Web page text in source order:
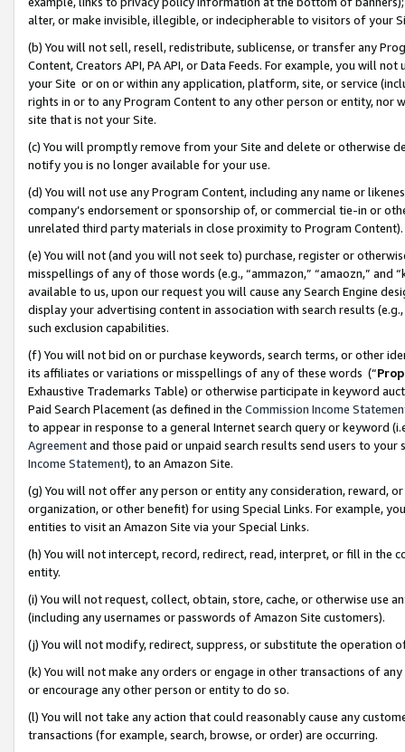
alter, or make invisible, illegible, or indecipherable to visitors of your
(b) You will not sell, resell, redistribute, sublicense, or transfer any
Content, Creators API, PA API, or Data Feeds. For example, you will
your Site or on or within any application, platform, site, or service
rights in or to any Program Content to any other person or entity, nor
site that is not your Site.
(c) You will promptly remove from your Site and delete or otherwise
notify you is no longer available for your use.
(d) You will not use any Program Content, including any name or
company’s endorsement or sponsorship of, or commercial tie-in or
unrelated third party materials in close proximity to Program Content).
(e) You will not (and you will not seek to) purchase, register or
misspellings of any of those words (e.g., “ammazon,” “amaozn,” and
available to us, upon our request you will cause any Search Engine
display your advertising content in association with search results
such exclusion capabilities.
(f) You will not bid on or purchase keywords, search terms, or other
its affiliates or variations or misspellings of any of these words (“
Exhaustive Trademarks Table) or otherwise participate in keyword
Paid Search Placement (as defined in the Commission Income
to appear in response to a general Internet search query or keyword
Agreementand those paid or unpaid search results send users to
Income Statement), to an Amazon Site.
(g) You will not offer any person or entity any consideration, reward,
organization, or other benefit) for using Special Links. For example,
entities to visit an Amazon Site via your Special Links.
(h) You will not intercept, record, redirect, read, interpret, or fill in
entity.
(i) You will not request, collect, obtain, store, cache, or otherwise use
(including any usernames or passwords of Amazon Site customers).
(j) You will not modify, redirect, suppress, or substitute the operation
(k) You will not make any orders or engage in other transactions of
or encourage any other person or entity to do so.
(l) You will not take any action that could reasonably cause any
transactions (for example, search, browse, or order) are occurring.